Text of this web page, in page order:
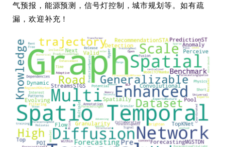
气预报，能源预测，信号灯控制，城市规划等。如有疏
漏，欢迎补充！